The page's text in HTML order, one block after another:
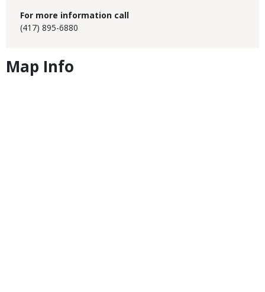
For more information call
(417) 895-6880
Map Info